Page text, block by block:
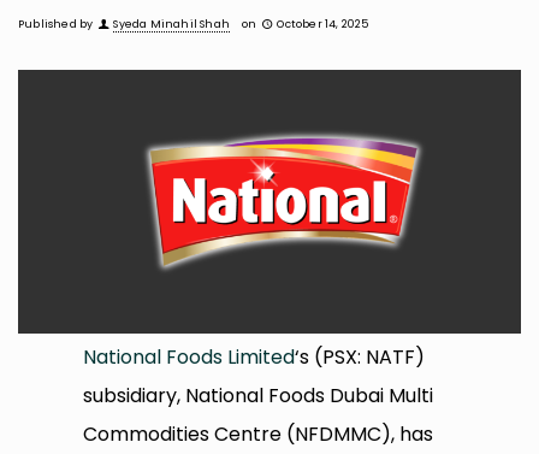
Published by Syeda Minahil Shah on October 14, 2025
National Foods Limited‘s (PSX: NATF)
subsidiary, National Foods Dubai Multi
Commodities Centre (NFDMMC), has